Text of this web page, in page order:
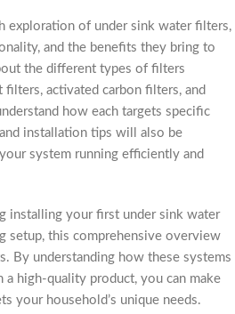
exploration of under sink water filters,
and the benefits they bring to
the different types of filters
filters, activated carbon filters, and
how each targets specific
installation tips will also be
system running efficiently and
installing your first under sink water
setup, this comprehensive overview
By understanding how these systems
high-quality product, you can make
your household’s unique needs.